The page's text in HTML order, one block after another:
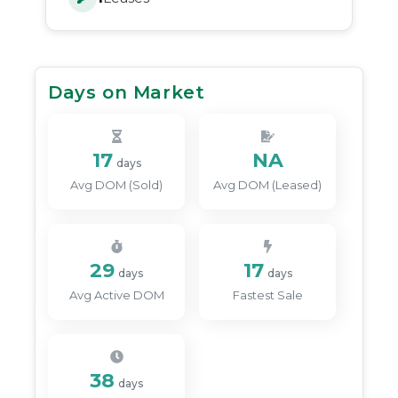
Days on Market
17 days
Avg DOM (Sold)
NA
Avg DOM (Leased)
29 days
Avg Active DOM
17 days
Fastest Sale
38 days